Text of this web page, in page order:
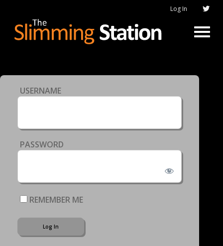
Log In
USERNAME
PASSWORD
REMEMBER ME